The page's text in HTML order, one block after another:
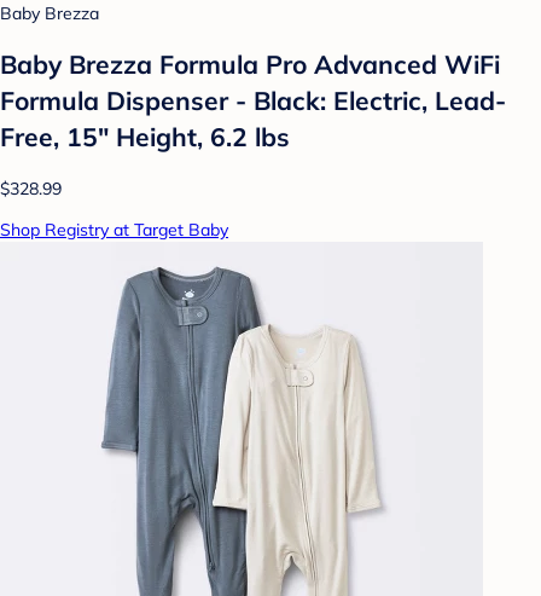
Baby Brezza
Baby Brezza Formula Pro Advanced WiFi
Formula Dispenser - Black: Electric, Lead-
Free, 15" Height, 6.2 lbs
$328.99
Shop Registry at Target Baby